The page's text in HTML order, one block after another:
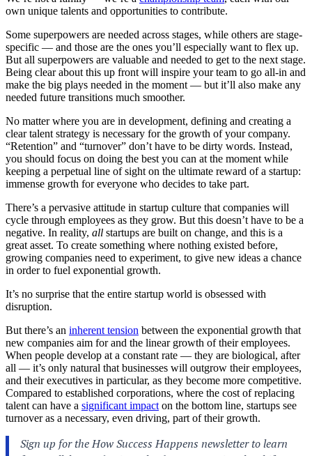
own unique talents and opportunities to contribute.
Some superpowers are needed across stages, while others are stage-
specific — and those are the ones you’ll especially want to flex up.
But all superpowers are valuable and needed to get to the next stage.
Being clear about this up front will inspire your team to go all-in and
make the big plays needed in the moment — but it’ll also make any
needed future transitions much smoother.
No matter where you are in development, defining and creating a
clear talent strategy is necessary for the growth of your company.
“Retention” and “turnover” don’t have to be dirty words. Instead,
you should focus on doing the best you can at the moment while
keeping a perpetual line of sight on the ultimate reward of a startup:
immense growth for everyone who decides to take part.
There’s a pervasive attitude in startup culture that companies will
cycle through employees as they grow. But this doesn’t have to be a
negative. In reality, all startups are built on change, and this is a
great asset. To create something where nothing existed before,
growing companies need to experiment, to give new ideas a chance
in order to fuel exponential growth.
It’s no surprise that the entire startup world is obsessed with
disruption.
But there’s an inherent tension between the exponential growth that
new companies aim for and the linear growth of their employees.
When people develop at a constant rate — they are biological, after
all — it’s only natural that businesses will outgrow their employees,
and their executives in particular, as they become more competitive.
Compared to established corporations, where the cost of replacing
talent can have a significant impact on the bottom line, startups see
turnover as a necessary, even driving, part of their growth.